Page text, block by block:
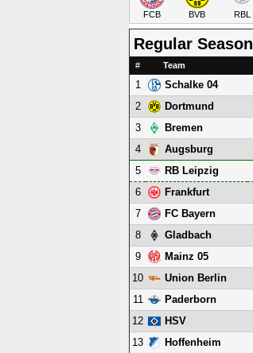
FCB BVB RBL
Regular Season
# Team
1 Schalke 04
2
Dortmund
3
Bremen
4
Augsburg
5
RB Leipzig
6
Frankfurt
7
FC Bayern
8
Gladbach
9
Mainz 05
10
Union Berlin
11
Paderborn
12
HSV
13
Hoffenheim